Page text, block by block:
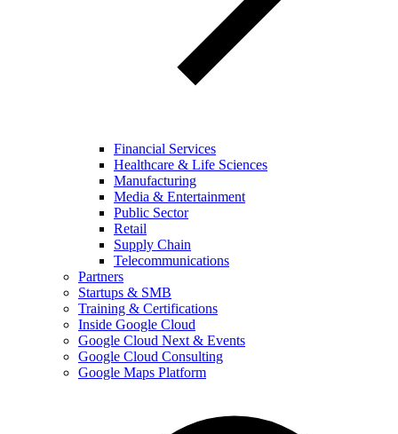
Financial Services
Healthcare & Life Sciences
Manufacturing
Media & Entertainment
Public Sector
Retail
Supply Chain
Telecommunications
Partners
Startups & SMB
Training & Certifications
Inside Google Cloud
Google Cloud Next & Events
Google Cloud Consulting
Google Maps Platform